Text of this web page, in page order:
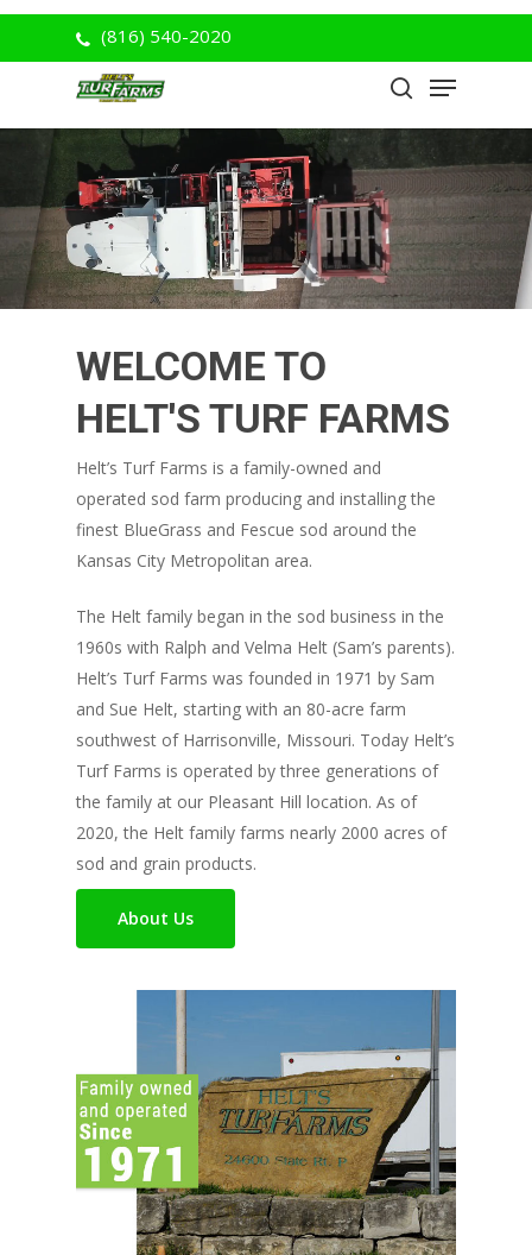
Skip
(816) 540-2020
search
Menu
WELCOME TO
HELT'S TURF FARMS
Helt’s Turf Farms is a family-owned and
operated sod farm producing and installing the
finest BlueGrass and Fescue sod around the
Kansas City Metropolitan area.
The Helt family began in the sod business in the
1960s with Ralph and Velma Helt (Sam’s parents).
Helt’s Turf Farms was founded in 1971 by Sam
and Sue Helt, starting with an 80-acre farm
southwest of Harrisonville, Missouri. Today Helt’s
Turf Farms is operated by three generations of
the family at our Pleasant Hill location. As of
2020, the Helt family farms nearly 2000 acres of
sod and grain products.
About Us